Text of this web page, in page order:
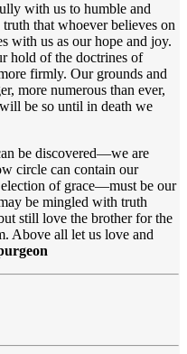
with us to humble and
that whoever believes on
with us as our hope and joy.
hold of the doctrines of
firmly. Our grounds and
more numerous than ever,
be so until in death we
be discovered—we are
circle can contain our
of grace—must be our
be mingled with truth
still love the brother for the
Above all let us love and